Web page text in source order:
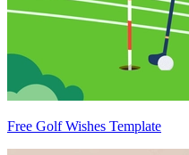
Free Golf Wishes Template